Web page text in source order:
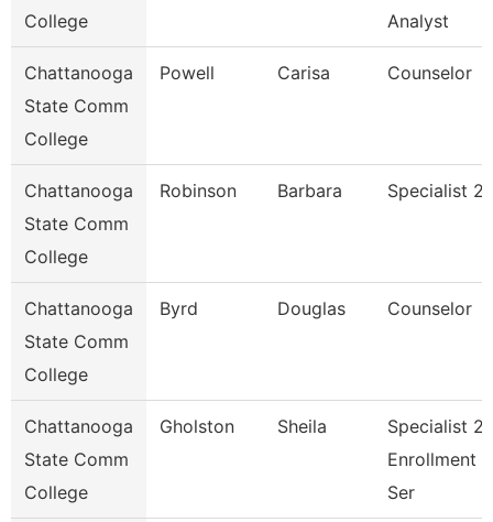
College
Analyst
Chattanooga
State Comm
College
Powell Carisa Counselor
Chattanooga
State Comm
College
Robinson Barbara Specialist 2
Chattanooga
State Comm
College
Byrd Douglas Counselor
Chattanooga
State Comm
College
Gholston Sheila
Specialist 2,
Enrollment
Ser